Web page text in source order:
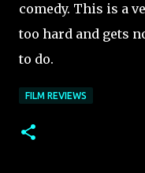
comedy. This is a
too hard and gets
to do.
FILM REVIEWS